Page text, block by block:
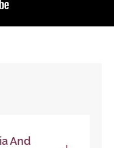
And